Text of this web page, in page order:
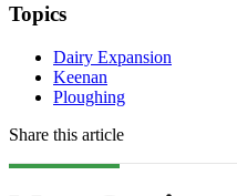
Topics
Dairy Expansion
Keenan
Ploughing
Share this article